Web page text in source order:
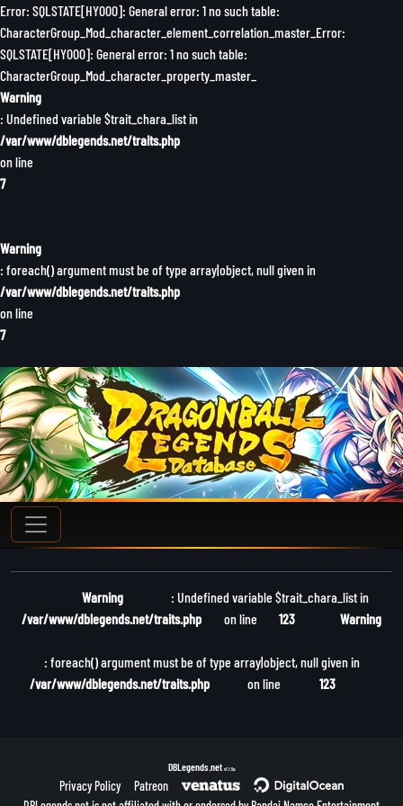
Error: SQLSTATE[HY000]: General error: 1 no such table:
CharacterGroup_Mod_character_element_correlation_master_Error:
SQLSTATE[HY000]: General error: 1 no such table:
CharacterGroup_Mod_character_property_master_
Warning
: Undefined variable $trait_chara_list in
/var/www/dblegends.net/traits.php
on line
7
Warning
: foreach() argument must be of type array|object, null given in
/var/www/dblegends.net/traits.php
on line
7
Warning
: Undefined variable $trait_chara_list in
/var/www/dblegends.net/traits.php
on line 123 Warning
: foreach() argument must be of type array|object, null given in
/var/www/dblegends.net/traits.php
on line 123
DBLegends.net v1.1.5a
Privacy Policy
Patreon